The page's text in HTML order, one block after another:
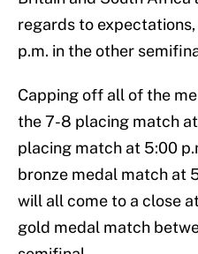
regards to
p.m. in the other
Capping off all of the
the 7-8 placing match
placing match at 5:00
bronze medal match at
will all come to a close
gold medal match